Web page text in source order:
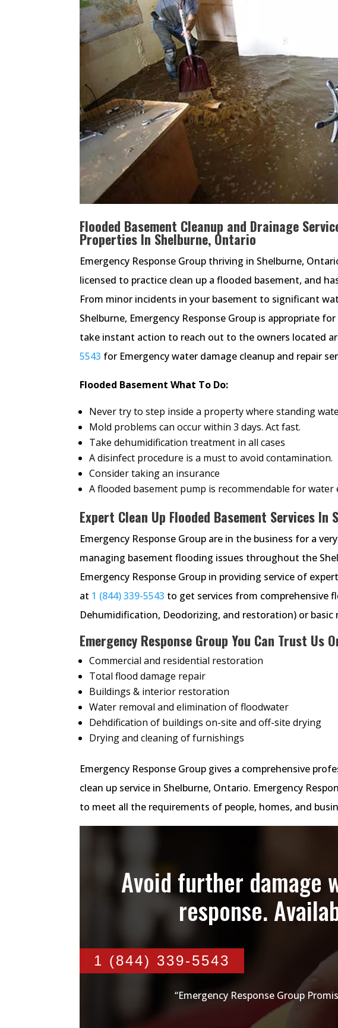
Flooded Basement Cleanup and Drainage
Properties In Shelburne, Ontario
Emergency Response Group thriving in Shelburne,
licensed to practice clean up a flooded basement, and
From minor incidents in your basement to significant
Shelburne, Emergency Response Group is appropriate
take instant action to reach out to the owners located
5543 for Emergency water damage cleanup and repair
Flooded Basement What To Do:
Never try to step inside a property where standing
Mold problems can occur within 3 days. Act fast.
Take dehumidification treatment in all cases
A disinfect procedure is a must to avoid contamination.
Consider taking an insurance
A flooded basement pump is recommendable for
Expert Clean Up Flooded Basement Services In
Emergency Response Group are in the business for a
managing basement flooding issues throughout the
Emergency Response Group in providing service of
at 1 (844) 339-5543 to get services from comprehensive
Dehumidification, Deodorizing, and restoration) or
Emergency Response Group You Can Trust Us
Commercial and residential restoration
Total flood damage repair
Buildings & interior restoration
Water removal and elimination of floodwater
Dehdification of buildings on-site and off-site drying
Drying and cleaning of furnishings
Emergency Response Group gives a comprehensive
clean up service in Shelburne, Ontario. Emergency
to meet all the requirements of people, homes, and
Avoid further damage
response.
1 (844) 339-5543
“Emergency Response Group